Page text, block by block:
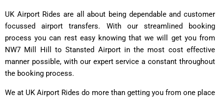
UK Airport Rides are all about being dependable and customer
focussed airport transfers. With our streamlined booking
process you can rest easy knowing that we will get you from
NW7 Mill Hill to Stansted Airport in the most cost effective
manner possible, with our expert service a constant throughout
the booking process.
We at UK Airport Rides do more than getting you from one place